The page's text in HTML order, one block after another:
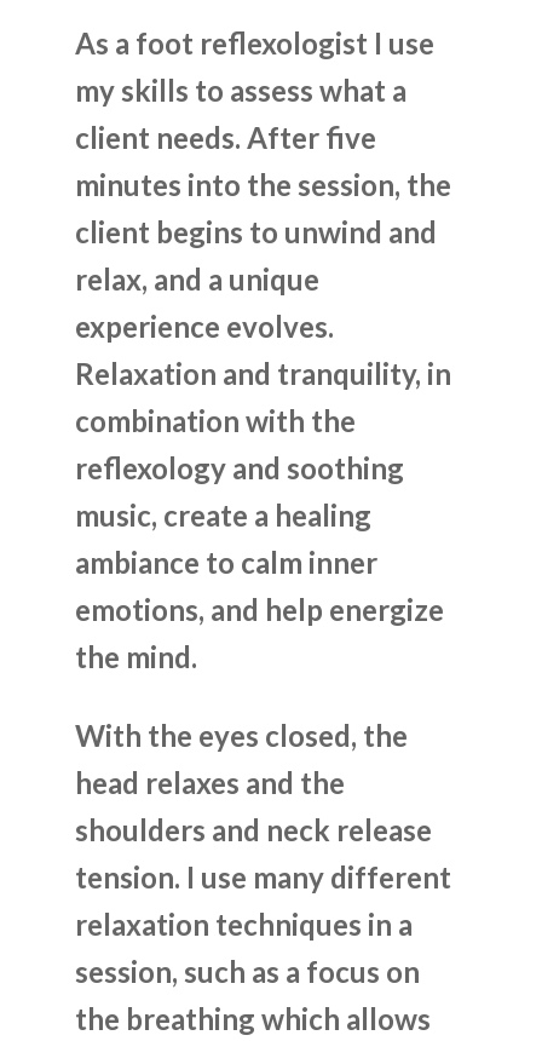
As a foot reflexologist I use
my skills to assess what a
client needs. After five
minutes into the session, the
client begins to unwind and
relax, and a unique
experience evolves.
Relaxation and tranquility, in
combination with the
reflexology and soothing
music, create a healing
ambiance to calm inner
emotions, and help energize
the mind.
With the eyes closed, the
head relaxes and the
shoulders and neck release
tension. I use many different
relaxation techniques in a
session, such as a focus on
the breathing which allows